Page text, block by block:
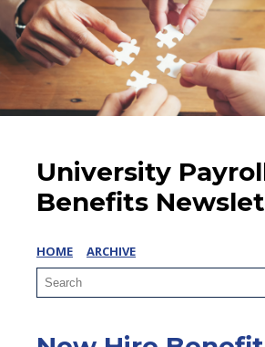
University
Benefits
HOME ARCHIVE